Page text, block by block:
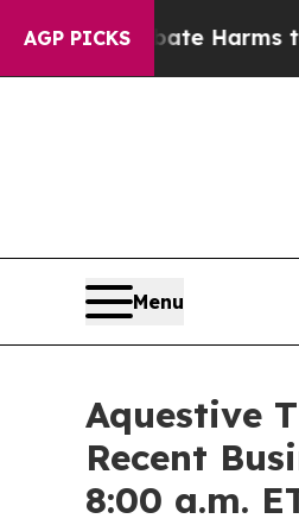
AGP PICKS
to Abate Harms to
Menu
Aquestive
Recent
8:00 a.m.